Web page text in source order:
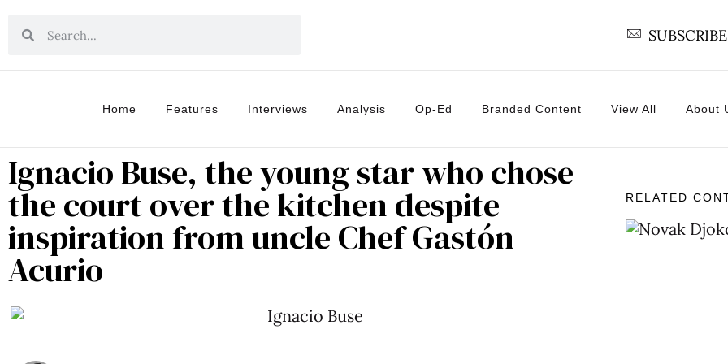
SUBSCRIBE
Home Features Interviews Analysis Op-Ed Branded Content View All About
Ignacio Buse, the young star who chose
the court over the kitchen despite
inspiration from uncle Chef Gastón
Acurio
RELATED